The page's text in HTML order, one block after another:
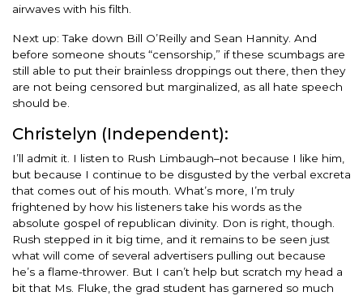
airwaves with his filth.
Next up: Take down Bill O’Reilly and Sean Hannity. And
before someone shouts “censorship,” if these scumbags are
still able to put their brainless droppings out there, then they
are not being censored but marginalized, as all hate speech
should be.
Christelyn (Independent):
I’ll admit it. I listen to Rush Limbaugh–not because I like him,
but because I continue to be disgusted by the verbal excreta
that comes out of his mouth. What’s more, I’m truly
frightened by how his listeners take his words as the
absolute gospel of republican divinity. Don is right, though.
Rush stepped in it big time, and it remains to be seen just
what will come of several advertisers pulling out because
he’s a flame-thrower. But I can’t help but scratch my head a
bit that Ms. Fluke, the grad student has garnered so much